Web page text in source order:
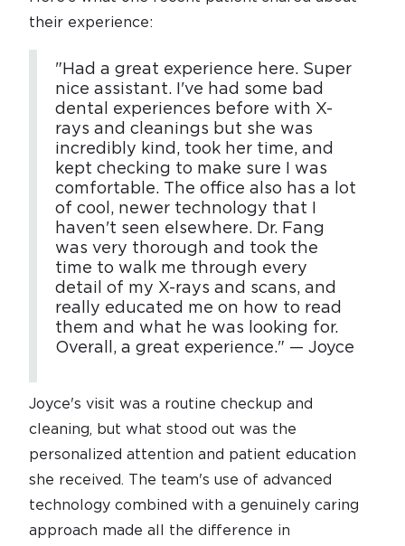
their experience:
"Had a great experience here. Super
nice assistant. I've had some bad
dental experiences before with X-
rays and cleanings but she was
incredibly kind, took her time, and
kept checking to make sure I was
comfortable. The office also has a lot
of cool, newer technology that I
haven't seen elsewhere. Dr. Fang
was very thorough and took the
time to walk me through every
detail of my X-rays and scans, and
really educated me on how to read
them and what he was looking for.
Overall, a great experience." — Joyce
Joyce's visit was a routine checkup and
cleaning, but what stood out was the
personalized attention and patient education
she received. The team's use of advanced
technology combined with a genuinely caring
approach made all the difference in